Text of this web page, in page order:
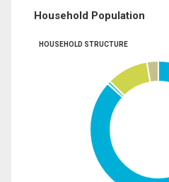
Household Population
HOUSEHOLD STRUCTURE